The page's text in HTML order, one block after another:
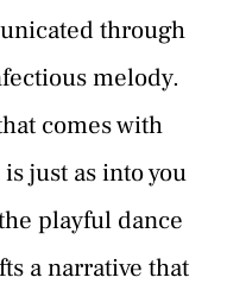
through
melody.
comes with
just as into you
playful dance
a narrative that